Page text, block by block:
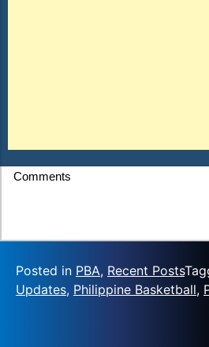
Comments
Posted in PBA, Recent Posts
Updates, Philippine Basketball,